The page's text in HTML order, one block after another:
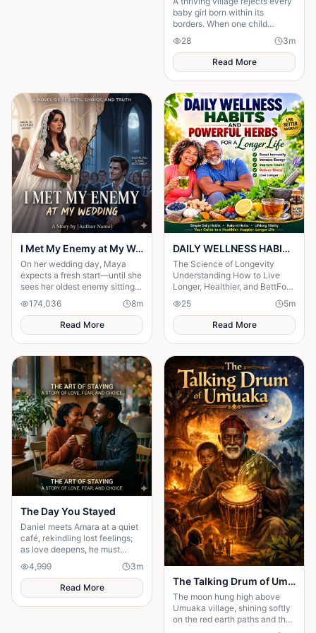
baby girl born within its
borders. When one child
survives, the terrifying truth
hidden for generations
emerges.
28 3m
Read More
I Met My Enemy at My Wedding
On her wedding day, Maya
expects a fresh start—until she
sees her oldest enemy sitting
in the front row. Discover how
a decade-old rivalry
resurfaces at the altar, forcing
Maya to choose between her
husband's financial future and
her own dignity. A powerful
story about standing up to the
past and finding out what true
partnership really means.
174,036 8m
Read More
DAILY WELLNESS HABITS AND ‎POWERFUL HERBS FOR A Longer ‎Life , ‎ ‎ ‎ ‎
The Science of Longevity
‎Understanding How to Live
Longer, Healthier, and BettFor
searched for the secret to a
long life.
25 5m
Read More
The Day You Stayed
Daniel meets Amara at a quiet
café, rekindling lost feelings;
as love deepens, he must
staying.
4,999 3m
Read More
The Talking Drum of Umuaka
The moon hung high above
Umuaka village, shining softly
on the red earth paths and the
quiet huts with thatched roofs.